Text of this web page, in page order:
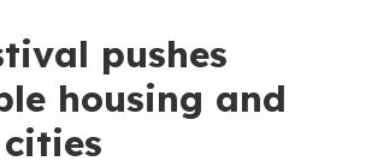
pushes
housing and